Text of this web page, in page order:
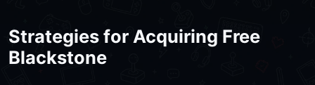
Strategies for Acquiring Free
Blackstone